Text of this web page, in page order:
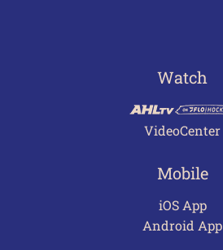
Watch
VideoCenter
Mobile
iOS App
Android App